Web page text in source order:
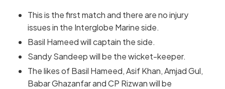
This is the first match and there are no injury
issues in the Interglobe Marine side.
Basil Hameed will captain the side.
Sandy Sandeep will be the wicket-keeper.
The likes of Basil Hameed, Asif Khan, Amjad Gul,
Babar Ghazanfar and CP Rizwan will be